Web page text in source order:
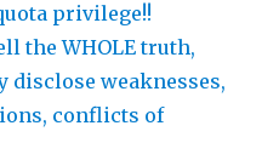
privilege!!
the WHOLE truth,
weaknesses,
conflicts of